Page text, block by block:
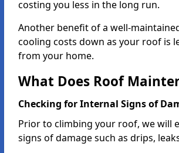
costing you less in the long run.
Another benefit of a well-
cooling costs down as your roof is
from your home.
What Does Roof
Checking for Internal Signs of
Prior to climbing your roof, we will
signs of damage such as drips,